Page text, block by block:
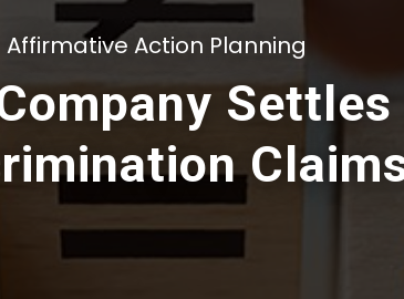
Affirmative Action Planning
Settles